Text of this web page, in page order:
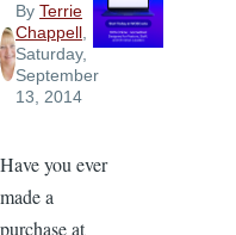
ByTerrie
Chappell,
Saturday,
September
13, 2014
Have you ever
made a
purchase at